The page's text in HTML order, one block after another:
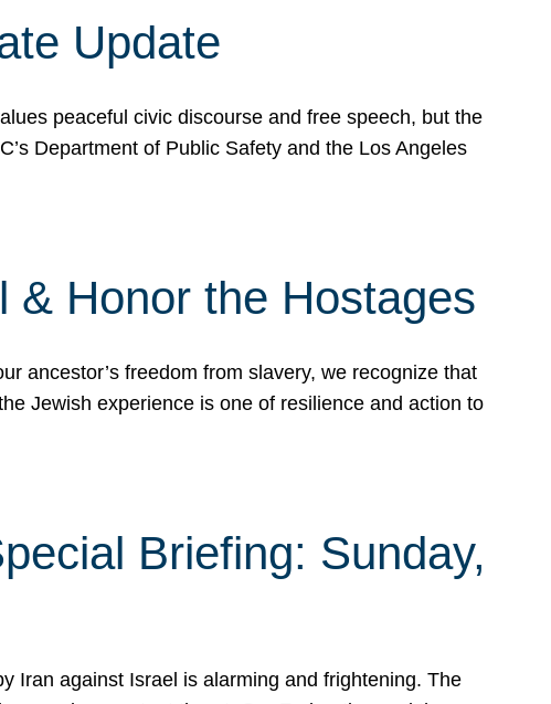
Update
peaceful civic discourse and free speech, but the
Department of Public Safety and the Los Angeles
& Honor the Hostages
ancestor’s freedom from slavery, we recognize that
Jewish experience is one of resilience and action to
Briefing: Sunday,
Iran against Israel is alarming and frightening. The